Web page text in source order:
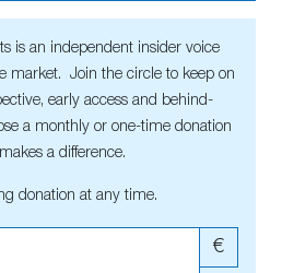
is an independent insider voice
market. Join the circle to keep on
early access and behind-
a monthly or one-time donation
a difference.
donation at any time.
€